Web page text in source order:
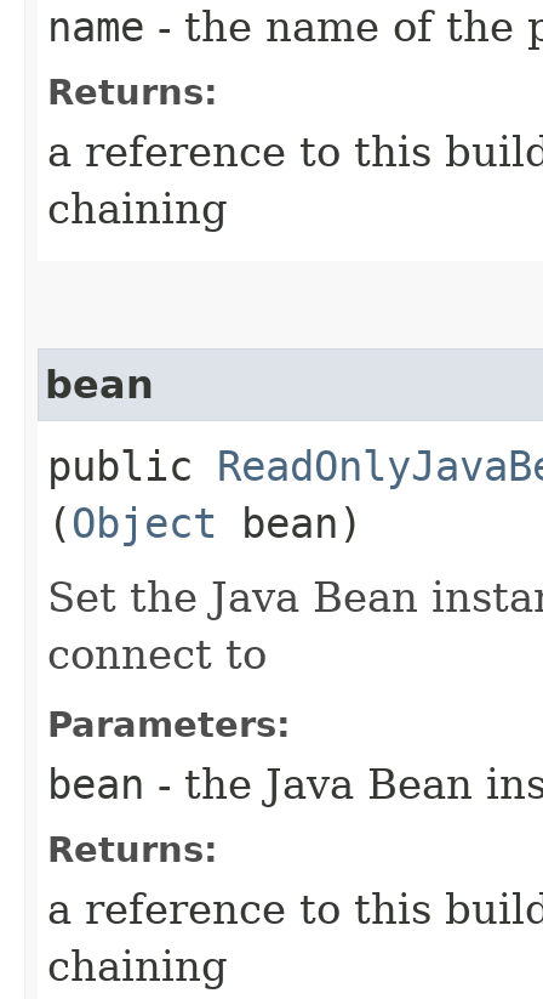
name - the name of the
Returns:
a reference to this
chaining
bean
public
(Object bean)
Set the Java Bean
connect to
Parameters:
bean - the Java Bean
Returns:
a reference to this
chaining